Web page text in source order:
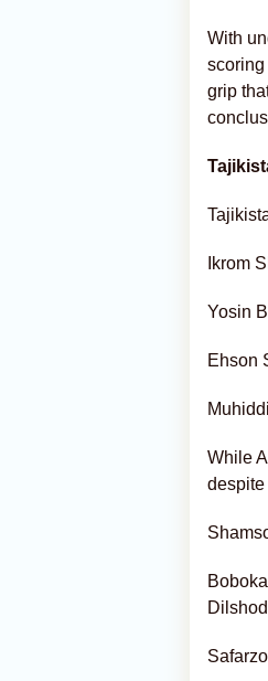
With
scoring
grip
Ikrom
Yosin
Ehson
While
despite